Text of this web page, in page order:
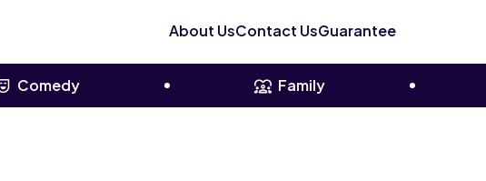
About UsContact UsGuarantee
Comedy Family